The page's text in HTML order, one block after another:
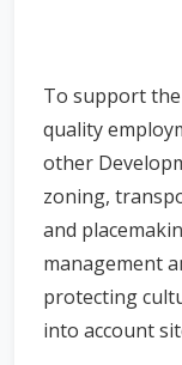
To support
quality
other
zoning,
and
management
protecting
into account